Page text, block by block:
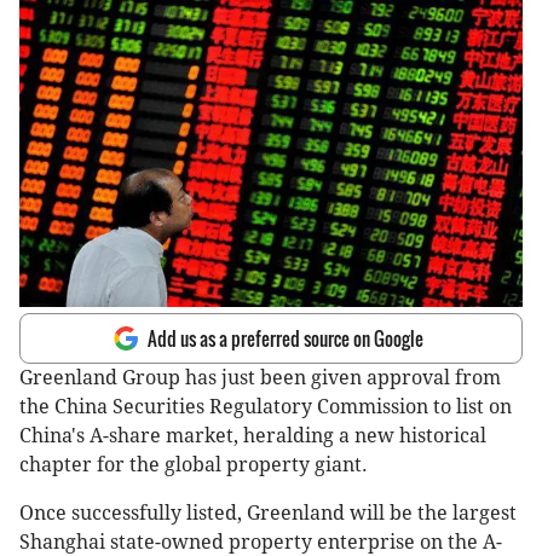
Add us as a preferred source on Google
Greenland Group has just been given approval from
the China Securities Regulatory Commission to list on
China's A-share market, heralding a new historical
chapter for the global property giant.
Once successfully listed, Greenland will be the largest
Shanghai state-owned property enterprise on the A-